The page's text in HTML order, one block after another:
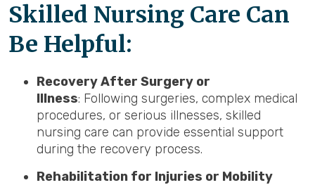
Skilled Nursing Care Can
Be Helpful:
Recovery After Surgery or
Illness: Following surgeries, complex medical
procedures, or serious illnesses, skilled
nursing care can provide essential support
during the recovery process.
Rehabilitation for Injuries or Mobility